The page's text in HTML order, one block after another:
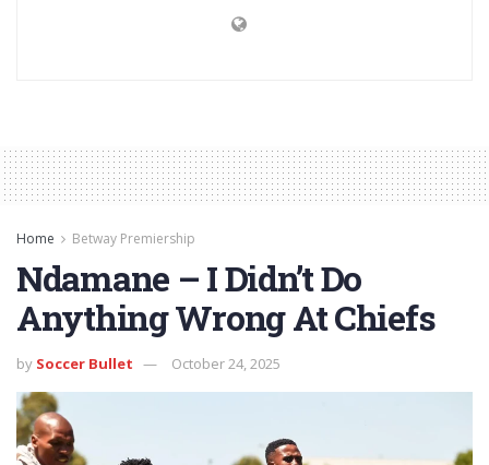
Home Betway Premiership
Ndamane – I Didn’t Do
Anything Wrong At Chiefs
by Soccer Bullet October 24, 2025